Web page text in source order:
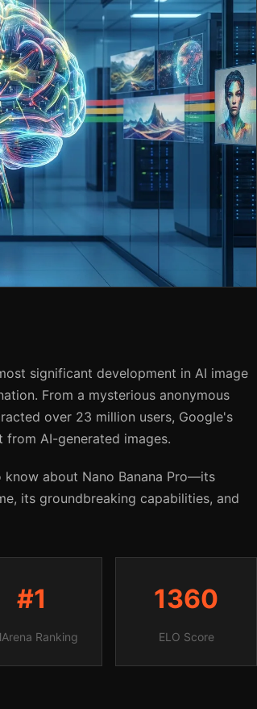
significant development in AI image
From a mysterious anonymous
over 23 million users, Google's
from AI-generated images.
about Nano Banana Pro—its
its groundbreaking capabilities, and
#1
Ranking
1360
ELO Score